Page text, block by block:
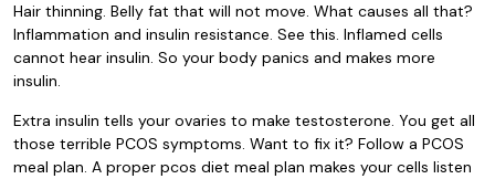
Hair thinning. Belly fat that will not move. What causes all that?
Inflammation and insulin resistance. See this. Inflamed cells
cannot hear insulin. So your body panics and makes more
insulin.
Extra insulin tells your ovaries to make testosterone. You get all
those terrible PCOS symptoms. Want to fix it? Follow a PCOS
meal plan. A proper pcos diet meal plan makes your cells listen